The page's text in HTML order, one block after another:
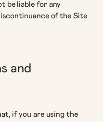
be liable for any
of the Site
and
if you are using the